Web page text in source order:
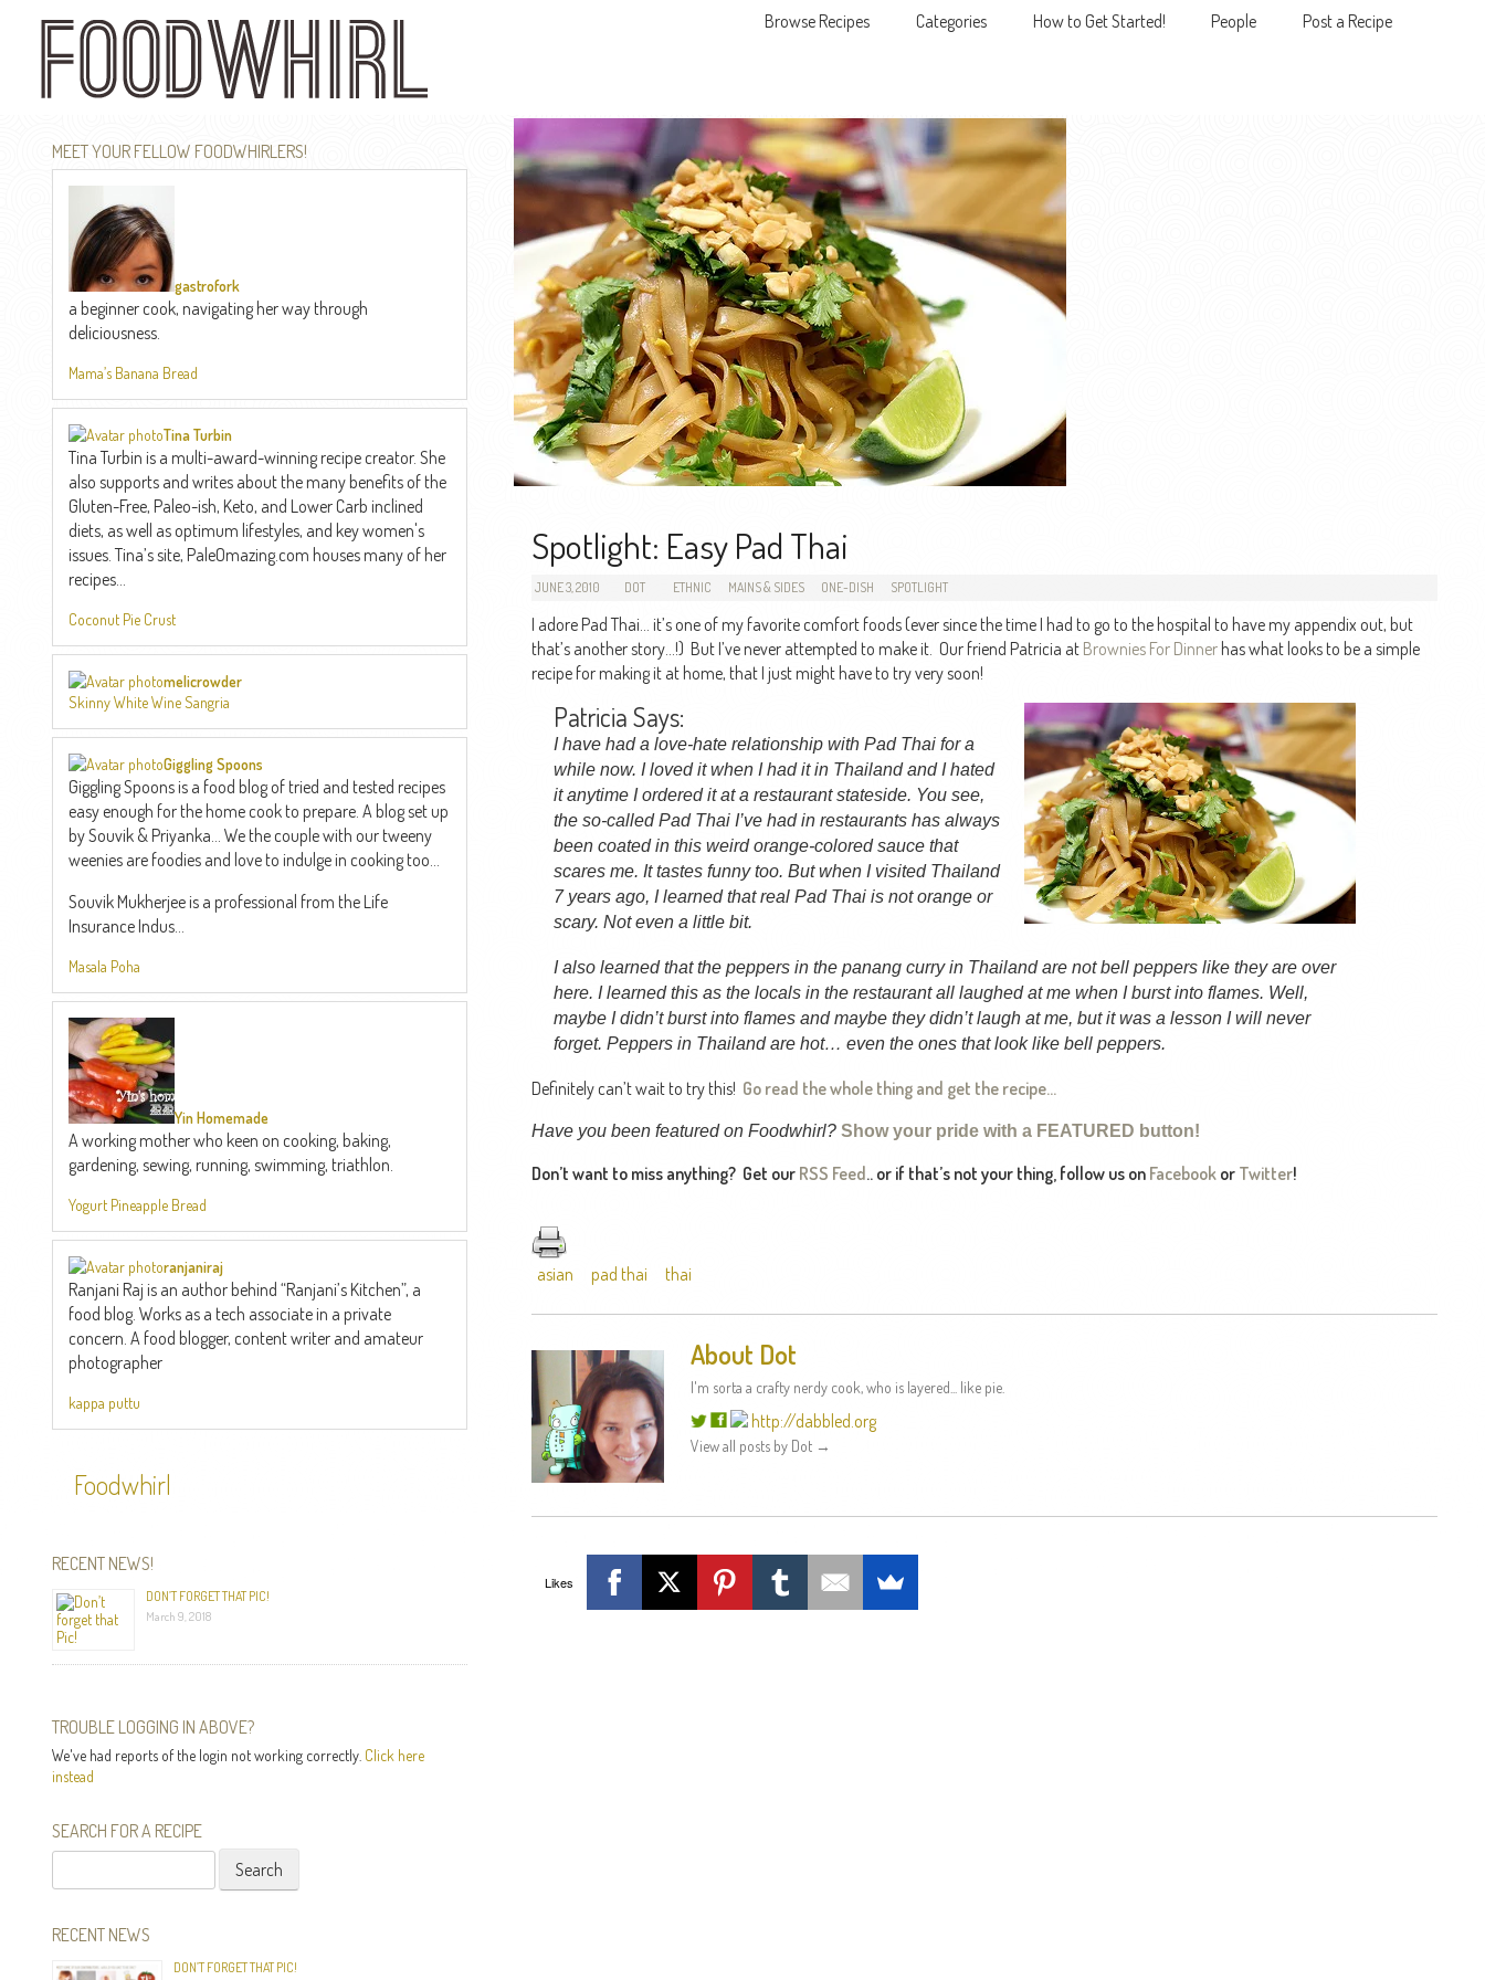
content
Skip to content
Browse Recipes Categories How to Get Started! People Post a Recipe
Spotlight: Easy Pad Thai
JUNE 3, 2010 DOT ETHNIC MAINS & SIDES ONE-DISH SPOTLIGHT
I adore Pad Thai… it’s one of my favorite comfort foods (ever since the time I had to go to the hospital to have my appendix out, but
that’s another story…!) But I’ve never attempted to make it. Our friend Patricia at Brownies For Dinnerhas what looks to be a simple
recipe for making it at home, that I just might have to try very soon!
Patricia Says:
I have had a love-hate relationship with Pad Thai for a
while now. I loved it when I had it in Thailand and I hated
it anytime I ordered it at a restaurant stateside. You see,
the so-called Pad Thai I’ve had in restaurants has always
been coated in this weird orange-colored sauce that
scares me. It tastes funny too. But when I visited Thailand
7 years ago, I learned that real Pad Thai is not orange or
scary. Not even a little bit.
I also learned that the peppers in the panang curry in Thailand are not bell peppers like they are over
here. I learned this as the locals in the restaurant all laughed at me when I burst into flames. Well,
maybe I didn’t burst into flames and maybe they didn’t laugh at me, but it was a lesson I will never
forget. Peppers in Thailand are hot… even the ones that look like bell peppers.
Definitely can’t wait to try this! Go read the whole thing and get the recipe…
Have you been featured on Foodwhirl? Show your pride with a FEATURED button!
Don’t want to miss anything? Get our RSS Feed.. or if that’s not your thing, follow us on Facebook or Twitter!
asian pad thai thai
About Dot
I'm sorta a crafty nerdy cook, who is layered... like pie.
http://dabbled.org
View all posts by Dot →
Likes
MEET YOUR FELLOW FOODWHIRLERS!
gastrofork
a beginner cook, navigating her way through
deliciousness.
Mama’s Banana Bread
Tina Turbin
Tina Turbin is a multi-award-winning recipe creator. She
also supports and writes about the many benefits of the
Gluten-Free, Paleo-ish, Keto, and Lower Carb inclined
diets, as well as optimum lifestyles, and key women's
issues. Tina’s site, PaleOmazing.com houses many of her
recipes...
Coconut Pie Crust
melicrowder
Skinny White Wine Sangria
Giggling Spoons
Giggling Spoons is a food blog of tried and tested recipes
easy enough for the home cook to prepare. A blog set up
by Souvik & Priyanka... We the couple with our tweeny
weenies are foodies and love to indulge in cooking too...
Souvik Mukherjee is a professional from the Life
Insurance Indus...
Masala Poha
Yin Homemade
A working mother who keen on cooking, baking,
gardening, sewing, running, swimming, triathlon.
Yogurt Pineapple Bread
ranjaniraj
Ranjani Raj is an author behind “Ranjani’s Kitchen”, a
food blog. Works as a tech associate in a private
concern. A food blogger, content writer and amateur
photographer
kappa puttu
Foodwhirl
RECENT NEWS!
DON’T FORGET THAT PIC!
March 9, 2018
TROUBLE LOGGING IN ABOVE?
We've had reports of the login not working correctly. Click here
instead
SEARCH FOR A RECIPE
Search
RECENT NEWS
DON’T FORGET THAT PIC!